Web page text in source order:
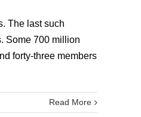
The last such
Some 700 million
forty-three members
Read More